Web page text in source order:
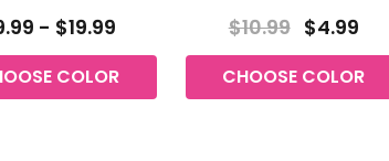
- $19.99
COLOR
$10.99 $4.99
CHOOSE COLOR